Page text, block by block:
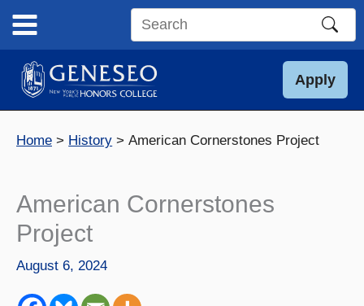
content
Search
site
Apply
Home History American Cornerstones Project
American Cornerstones
Project
August 6, 2024